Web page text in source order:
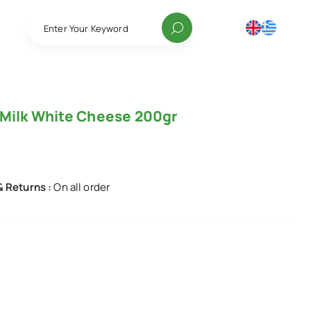
Enter Your Keyword
White Cheese 200gr
Returns :On all order